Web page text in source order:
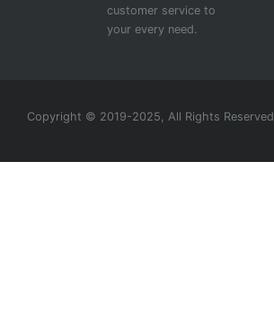
customer service to
your every need.
Copyright © 2019-2025, All Rights Reserved